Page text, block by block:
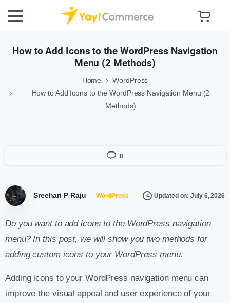
How to Add Icons to the WordPress Navigation
Menu (2 Methods)
Home
WordPress
How to Add Icons to the WordPress Navigation Menu (2
Methods)
0
Sreehari P Raju WordPress Updated on: July 6, 2026
Do you want to add icons to the WordPress navigation
menu? In this post, we will show you two methods for
adding custom icons to your WordPress menu.
Adding icons to your WordPress navigation menu can
improve the visual appeal and user experience of your